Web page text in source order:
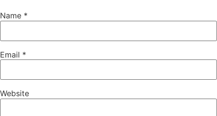
Name *
Email *
Website